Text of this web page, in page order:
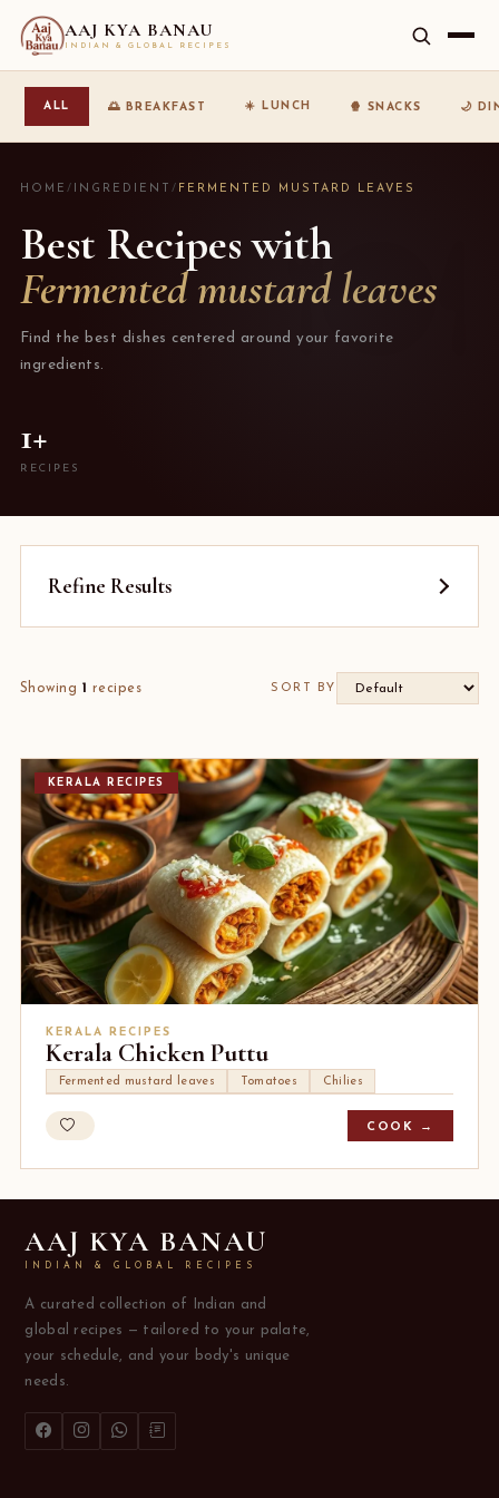
AAJ KYA BANAU
INDIAN & GLOBAL RECIPES
ALL 🌅 BREAKFAST ☀️ LUNCH 🍿 SNACKS 🌙
HOME / INGREDIENT / FERMENTED MUSTARD LEAVES
Best Recipes with
Fermented mustard leaves
Find the best dishes centered around your favorite
ingredients.
1+
RECIPES
Refine Results
Showing 1 recipes SORT BY
KERALA RECIPES
KERALA RECIPES
Kerala Chicken Puttu
Fermented mustard leaves Tomatoes Chilies
COOK →
AAJ KYA BANAU
INDIAN & GLOBAL RECIPES
A curated collection of Indian and
global recipes — tailored to your palate,
your schedule, and your body's unique
needs.